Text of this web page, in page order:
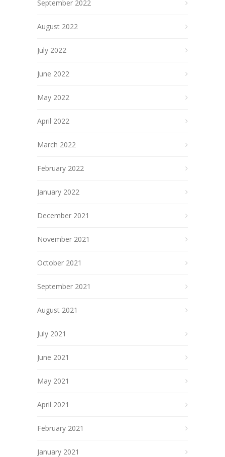
September 2022
August 2022
July 2022
June 2022
May 2022
April 2022
March 2022
February 2022
January 2022
December 2021
November 2021
October 2021
September 2021
August 2021
July 2021
June 2021
May 2021
April 2021
February 2021
January 2021